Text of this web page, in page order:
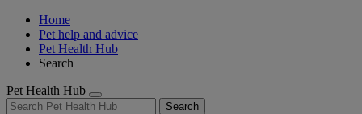
Home
Pet help and advice
Pet Health Hub
Search
Pet Health Hub
Search